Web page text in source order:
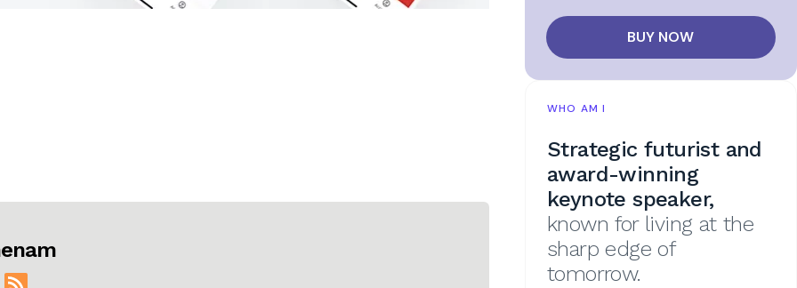
BUY NOW
WHO AM I
Strategic futurist and
award-winning
keynote speaker,
known for living at the
sharp edge of
tomorrow.